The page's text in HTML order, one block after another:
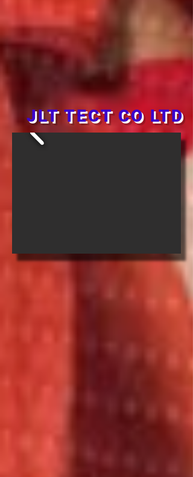
JLT TECT CO LTD